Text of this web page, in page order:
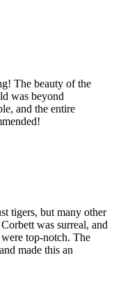
The beauty of the
was beyond
and the entire
tigers, but many other
was surreal, and
top-notch. The
made this an